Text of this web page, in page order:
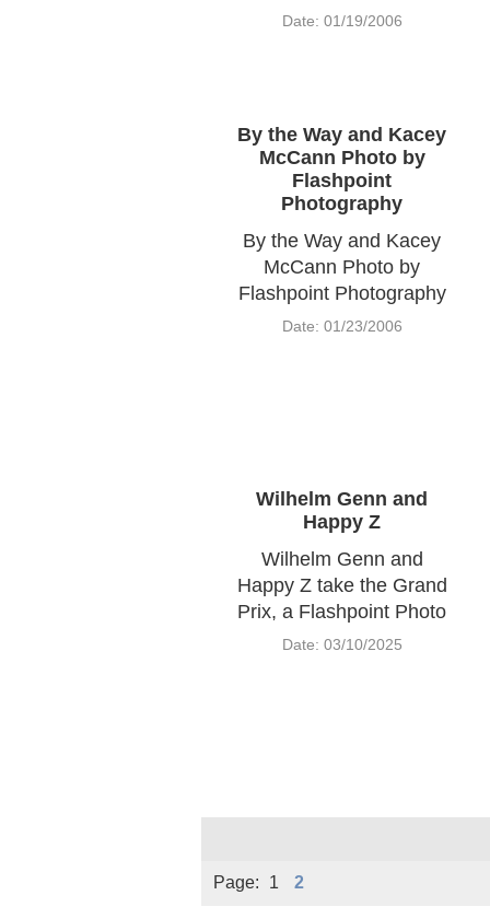
Date: 01/19/2006
By the Way and Kacey
McCann Photo by
Flashpoint
Photography
By the Way and Kacey
McCann Photo by
Flashpoint Photography
Date: 01/23/2006
Wilhelm Genn and
Happy Z
Wilhelm Genn and
Happy Z take the Grand
Prix, a Flashpoint Photo
Date: 03/10/2025
Page: 1
2